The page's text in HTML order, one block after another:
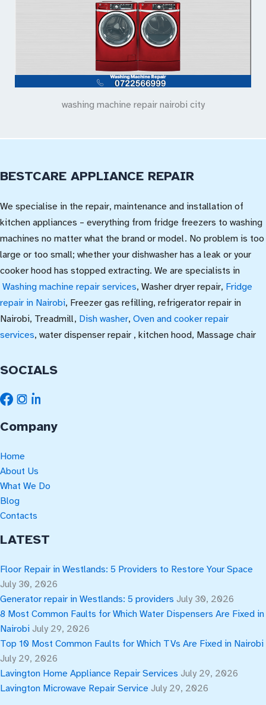
washing machine repair nairobi city
BESTCARE APPLIANCE REPAIR
We specialise in the repair, maintenance and installation of
kitchen appliances – everything from fridge freezers to washing
machines no matter what the brand or model. No problem is too
large or too small; whether your dishwasher has a leak or your
cooker hood has stopped extracting. We are specialists in
Washing machine repair services, Washer dryer repair, Fridge
repair in Nairobi, Freezer gas refilling, refrigerator repair in
Nairobi, Treadmill, Dish washer, Oven and cooker repair
services, water dispenser repair , kitchen hood, Massage chair
SOCIALS
Company
Home
About Us
What We Do
Blog
Contacts
LATEST
Floor Repair in Westlands: 5 Providers to Restore Your Space
July 30, 2026
Generator repair in Westlands: 5 providers July 30, 2026
8 Most Common Faults for Which Water Dispensers Are Fixed in
Nairobi July 29, 2026
Top 10 Most Common Faults for Which TVs Are Fixed in Nairobi
July 29, 2026
Lavington Home Appliance Repair Services July 29, 2026
Lavington Microwave Repair Service July 29, 2026